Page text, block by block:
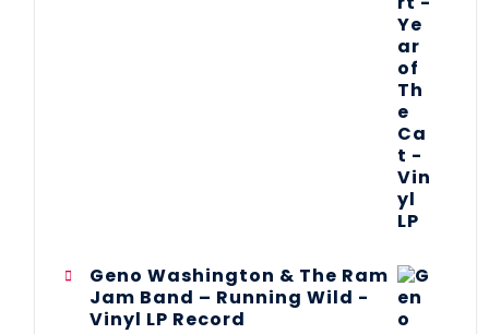
Geno Washington & The Ram
Jam Band – Running Wild -
Vinyl LP Record